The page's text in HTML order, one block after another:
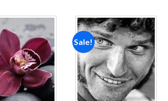
Add to
wishlist
Sale!
Add to
wishlist